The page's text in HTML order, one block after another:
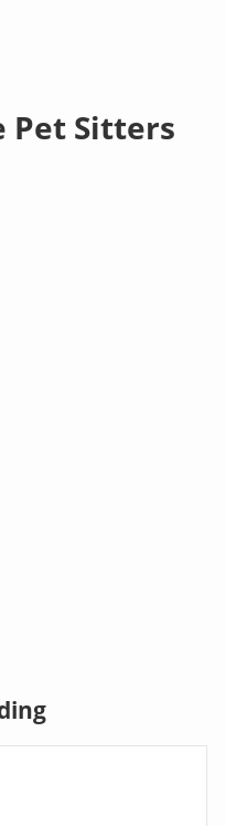
Pet Sitters